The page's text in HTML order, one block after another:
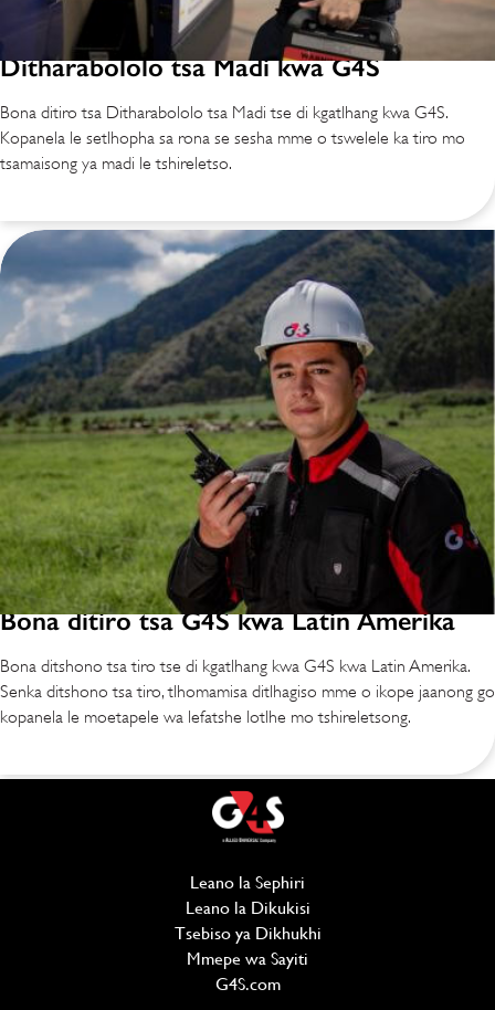
Ditharabololo tsa Madi kwa G4S
Bona ditiro tsa Ditharabololo tsa Madi tse di kgatlhang kwa G4S.
Kopanela le setlhopha sa rona se sesha mme o tswelele ka tiro mo
tsamaisong ya madi le tshireletso.
Bona ditiro tsa G4S kwa Latin Amerika
Bona ditshono tsa tiro tse di kgatlhang kwa G4S kwa Latin Amerika.
Senka ditshono tsa tiro, tlhomamisa ditlhagiso mme o ikope jaanong go
kopanela le moetapele wa lefatshe lotlhe mo tshireletsong.
Leano la Sephiri
Leano la Dikukisi
Tsebiso ya Dikhukhi
Mmepe wa Sayiti
G4S.com(opens in new window)